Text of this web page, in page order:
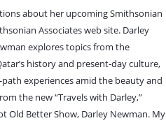
about her upcoming Smithsonian
Associates web site. Darley
explores topics from the
history and present-day culture,
experiences amid the beauty and
the new “Travels with Darley,”
Old Better Show, Darley Newman. My